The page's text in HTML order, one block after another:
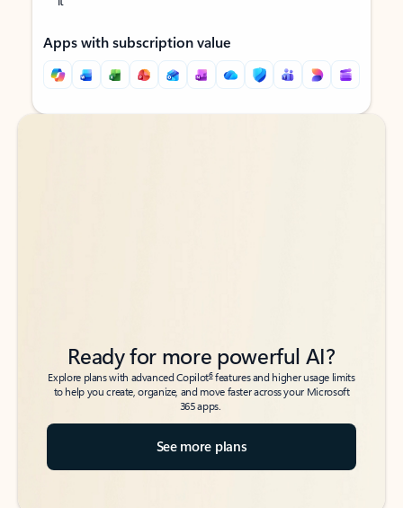
Apps with subscription value
Back to tabs
Back to tabs
Ready for more powerful AI?
Explore plans with advanced Copilot6features and higher usage limits
to help you create, organize, and move faster across your Microsoft
365 apps.
See more plans